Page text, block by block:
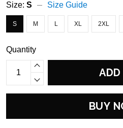
Size: S Size Guide
S M L XL 2XL
Quantity
BUY